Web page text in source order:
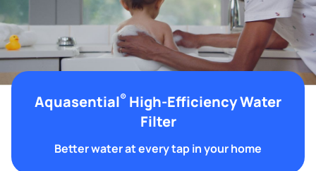
Aquasential® High-Efficiency Water
Filter
Better water at every tap in your home